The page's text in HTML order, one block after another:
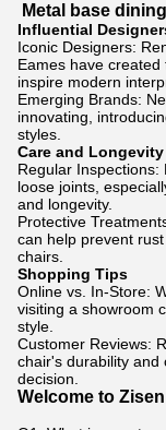
Metal base
Influential
Iconic Designers:
Eames have
inspire modern
Emerging Brands:
innovating,
styles.
Care and Longevity
Regular
loose joints,
and longevity.
Protective
can help prevent
chairs.
Shopping Tips
Online vs. In-Store:
visiting a showroom
style.
Customer Reviews:
chair's durability and
decision.
Welcome to